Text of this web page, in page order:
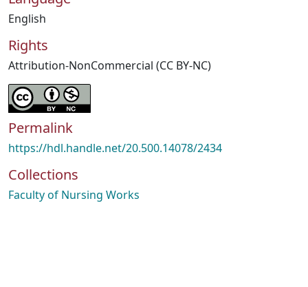
English
Rights
Attribution-NonCommercial (CC BY-NC)
Permalink
https://hdl.handle.net/20.500.14078/2434
Collections
Faculty of Nursing Works